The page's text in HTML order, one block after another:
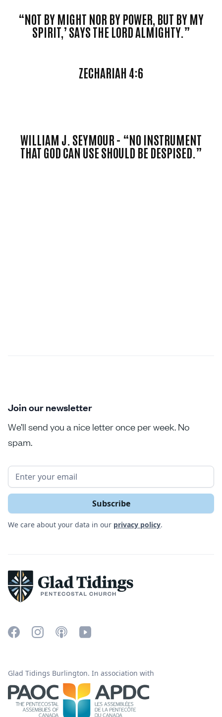
“NOT BY MIGHT NOR BY POWER, BUT BY MY
SPIRIT,’ SAYS THE LORD ALMIGHTY.”
ZECHARIAH 4:6
WILLIAM J. SEYMOUR - “NO INSTRUMENT
THAT GOD CAN USE SHOULD BE DESPISED.”
Join our newsletter
We’ll send you a nice letter once per week. No
spam.
We care about your data in our privacy policy.
Glad Tidings Burlington. In association with